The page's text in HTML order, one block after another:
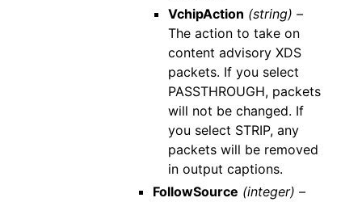
VchipAction (string) –
The action to take on
content advisory XDS
packets. If you select
PASSTHROUGH, packets
will not be changed. If
you select STRIP, any
packets will be removed
in output captions.
FollowSource (integer) –